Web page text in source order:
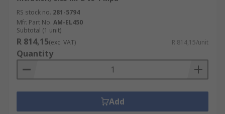
RS stock no. 281-5794
Mfr. Part No. AM-EL450
Subtotal (1 unit)
R 814,15(exc. VAT) R 814,15/unit
Quantity
Add